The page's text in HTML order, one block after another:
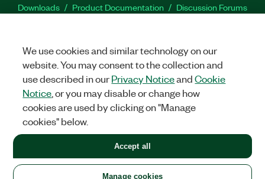
Downloads Product Documentation
Discussion Forums
Facebook
TwitterLinkedIn
United States
LEGAL|IMPRINT|PRIVACY|Manage cookies
©2026NATIONAL INSTRUMENTS CORP. ALL RIGHTS RESERVED.
+1 877 388 1952
We use cookies and similar technology on our
website. You may consent to the collection and
use described in ourPrivacy NoticeandCookie
Notice , or you may disable or change how
cookies are used by clicking on "Manage
cookies" below.
Manage cookies
Accept all